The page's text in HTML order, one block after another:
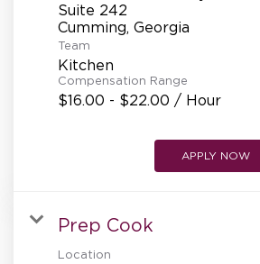
NEW RESTAURANT OPENINGS
INTERNATIONAL OPPORTUNITIES
Suite 242
Team
Kitchen
Compensation Range
$16.00 - $22.00 / Hour
APPLY NOW
Prep Cook
Location